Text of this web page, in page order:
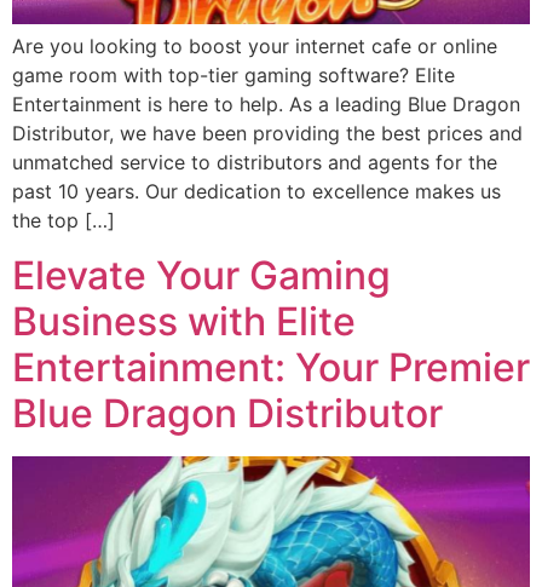
Are you looking to boost your internet cafe or online
game room with top-tier gaming software? Elite
Entertainment is here to help. As a leading Blue Dragon
Distributor, we have been providing the best prices and
unmatched service to distributors and agents for the
past 10 years. Our dedication to excellence makes us
the top […]
Elevate Your Gaming
Business with Elite
Entertainment: Your Premier
Blue Dragon Distributor